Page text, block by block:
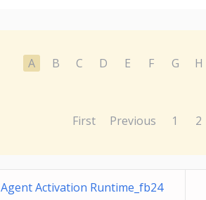
A B C D E F G H
First Previous 1 2
Agent Activation Runtime_fb24